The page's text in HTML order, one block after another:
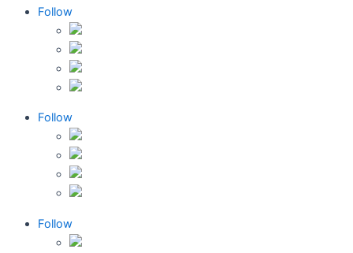
Follow
Follow
Follow